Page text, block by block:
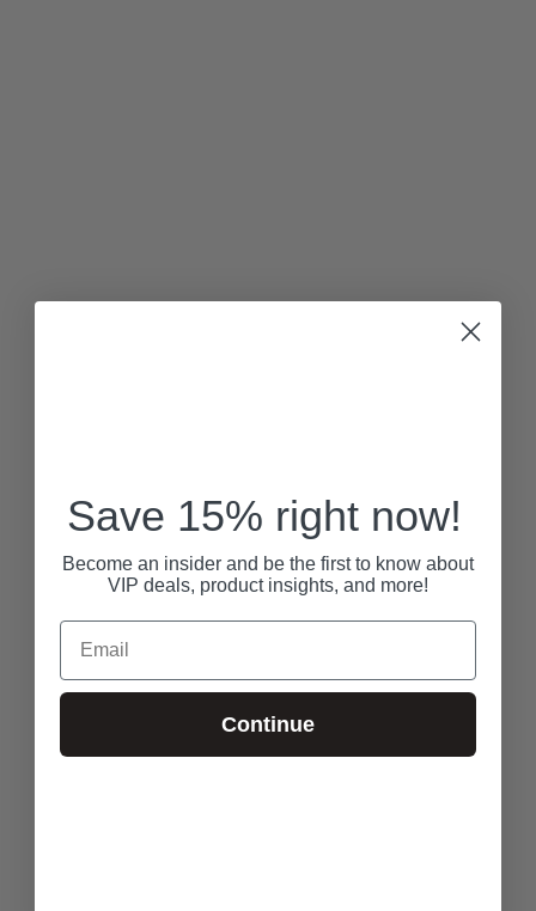
Save 15% right now!
Become an insider and be the first to know about
VIP deals, product insights, and more!
Email
Continue